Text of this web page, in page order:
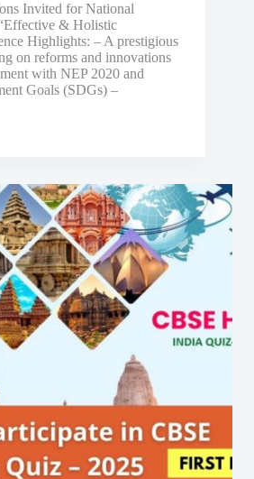
Invited for National
& Holistic
Highlights: – A prestigious
on reforms and innovations
with NEP 2020 and
Goals (SDGs) –